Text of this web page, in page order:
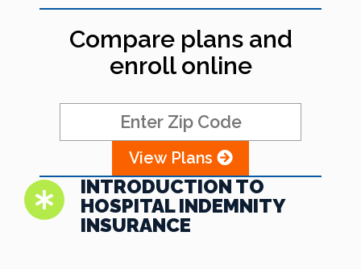
Compare plans and
enroll online
View Plans
INTRODUCTION TO
HOSPITAL INDEMNITY
INSURANCE